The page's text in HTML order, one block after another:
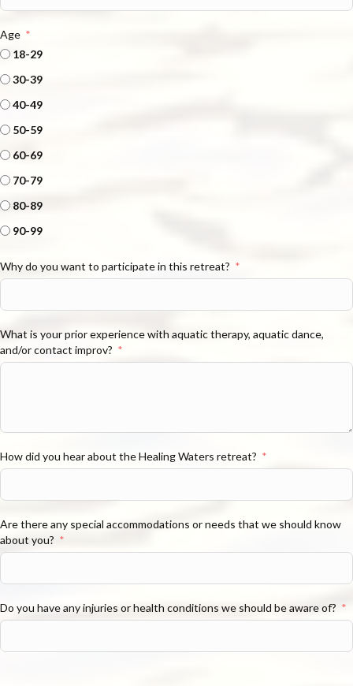
Age
18-29
30-39
40-49
50-59
60-69
70-79
80-89
90-99
Why do you want to participate in this retreat?
What is your prior experience with aquatic therapy, aquatic dance,
and/or contact improv?
How did you hear about the Healing Waters retreat?
Are there any special accommodations or needs that we should know
about you?
Do you have any injuries or health conditions we should be aware of?